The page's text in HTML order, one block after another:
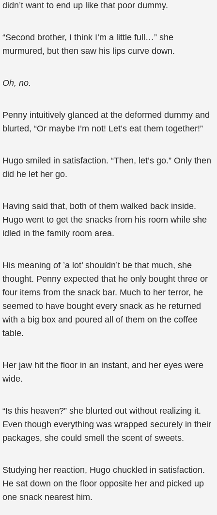
didn’t want to end up like that poor dummy.
“Second brother, I think I’m a little full…” she
murmured, but then saw his lips curve down.
Oh, no.
Penny intuitively glanced at the deformed dummy and
blurted, “Or maybe I’m not! Let’s eat them together!”
Hugo smiled in satisfaction. “Then, let’s go.” Only then
did he let her go.
Having said that, both of them walked back inside.
Hugo went to get the snacks from his room while she
idled in the family room area.
His meaning of ’a lot’ shouldn’t be that much, she
thought. Penny expected that he only bought three or
four items from the snack bar. Much to her terror, he
seemed to have bought every snack as he returned
with a big box and poured all of them on the coffee
table.
Her jaw hit the floor in an instant, and her eyes were
wide.
“Is this heaven?” she blurted out without realizing it.
Even though everything was wrapped securely in their
packages, she could smell the scent of sweets.
Studying her reaction, Hugo chuckled in satisfaction.
He sat down on the floor opposite her and picked up
one snack nearest him.